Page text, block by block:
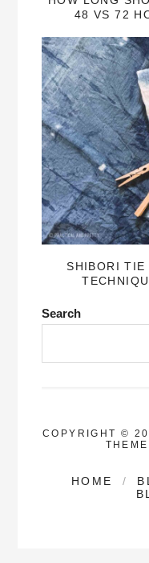
48 VS 72
SHIBORI TIE
Search
COPYRIGHT ©
HOME